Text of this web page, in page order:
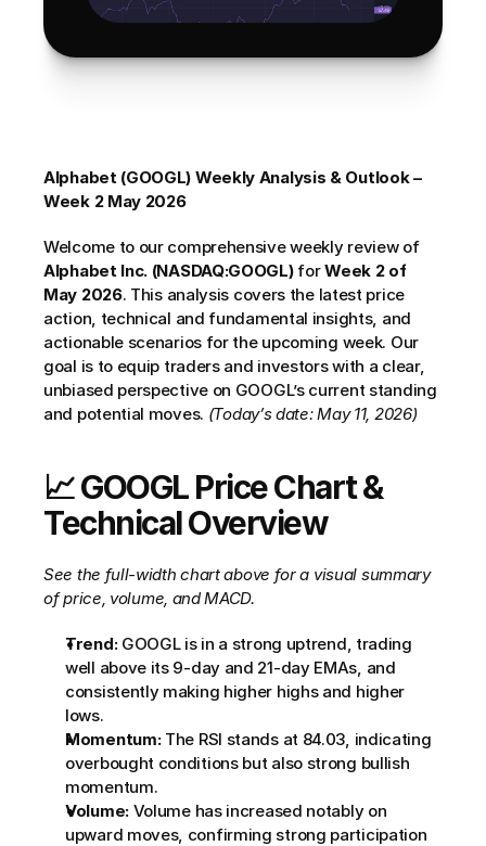
Alphabet (GOOGL) Weekly Analysis & Outlook –
Week 2 May 2026
Welcome to our comprehensive weekly review of
Alphabet Inc. (NASDAQ:GOOGL) for Week 2 of
May 2026. This analysis covers the latest price
action, technical and fundamental insights, and
actionable scenarios for the upcoming week. Our
goal is to equip traders and investors with a clear,
unbiased perspective on GOOGL’s current standing
and potential moves. (Today’s date: May 11, 2026)
📈 GOOGL Price Chart &
Technical Overview
See the full-width chart above for a visual summary
of price, volume, and MACD.
Trend: GOOGL is in a strong uptrend, trading
well above its 9-day and 21-day EMAs, and
consistently making higher highs and higher
lows.
Momentum: The RSI stands at 84.03, indicating
overbought conditions but also strong bullish
momentum.
Volume: Volume has increased notably on
upward moves, confirming strong participation